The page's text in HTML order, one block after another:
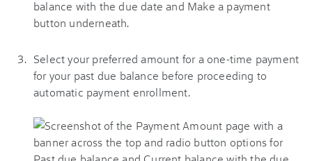
Select your preferred amount for a one-time payment
for your past due balance before proceeding to
automatic payment enrollment.